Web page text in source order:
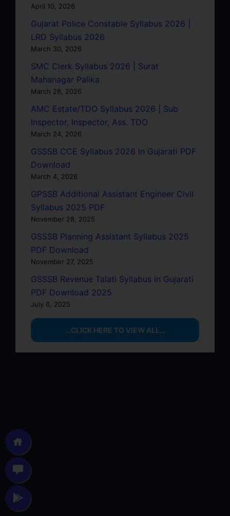
April 10, 2026
Gujarat Police Constable Syllabus 2026 |
LRD Syllabus 2026
March 30, 2026
SMC Clerk Syllabus 2026 | Surat
Mahanagar Palika
March 28, 2026
AMC Estate/TDO Syllabus 2026 | Sub
Inspector, Inspector, Ass. TDO
March 24, 2026
GSSSB CCE Syllabus 2026 In Gujarati PDF
Download
March 4, 2026
GPSSB Additional Assistant Engineer Civil
Syllabus 2025 PDF
November 28, 2025
GSSSB Planning Assistant Syllabus 2025
PDF Download
November 27, 2025
GSSSB Revenue Talati Syllabus in Gujarati
PDF Download 2025
July 6, 2025
…CLICK HERE TO VIEW ALL…